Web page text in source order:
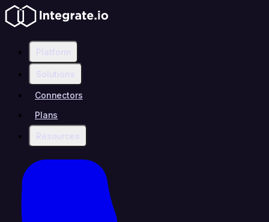
Platform
Solutions
Connectors
Plans
Resources